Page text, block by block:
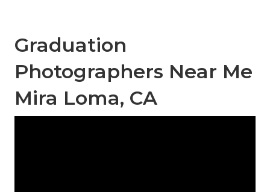
Graduation
Photographers Near Me
Mira Loma, CA